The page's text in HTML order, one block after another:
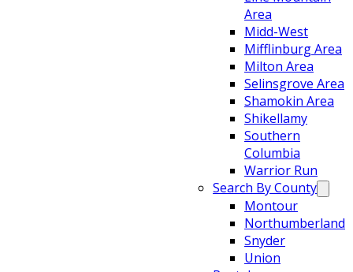
Area
Midd-West
Mifflinburg Area
Milton Area
Selinsgrove Area
Shamokin Area
Shikellamy
Southern
Columbia
Warrior Run
Search By County
Montour
Northumberland
Snyder
Union